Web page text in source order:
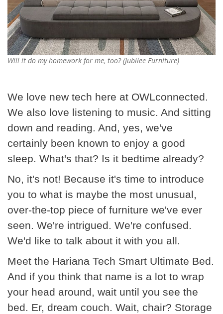
Will it do my homework for me, too? (Jubilee Furniture)
We love new tech here at OWLconnected.
We also love listening to music. And sitting
down and reading. And, yes, we've
certainly been known to enjoy a good
sleep. What's that? Is it bedtime already?
No, it's not! Because it's time to introduce
you to what is maybe the most unusual,
over-the-top piece of furniture we've ever
seen. We're intrigued. We're confused.
We'd like to talk about it with you all.
Meet the Hariana Tech Smart Ultimate Bed.
And if you think that name is a lot to wrap
your head around, wait until you see the
bed. Er, dream couch. Wait, chair? Storage